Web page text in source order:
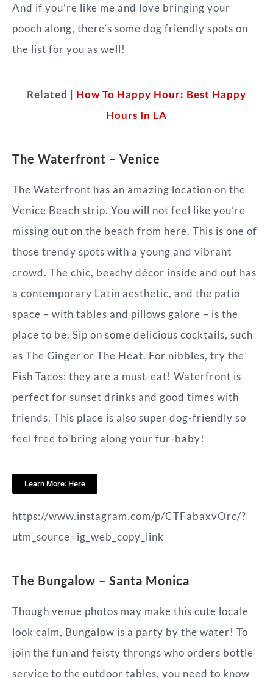
And if you’re like me and love bringing your
pooch along, there’s some dog friendly spots on
the list for you as well!
Related | How To Happy Hour: Best Happy
Hours In LA
The Waterfront – Venice
The Waterfront has an amazing location on the
Venice Beach strip. You will not feel like you’re
missing out on the beach from here. This is one of
those trendy spots with a young and vibrant
crowd. The chic, beachy décor inside and out has
a contemporary Latin aesthetic, and the patio
space – with tables and pillows galore – is the
place to be. Sip on some delicious cocktails, such
as The Ginger or The Heat. For nibbles, try the
Fish Tacos; they are a must-eat! Waterfront is
perfect for sunset drinks and good times with
friends. This place is also super dog-friendly so
feel free to bring along your fur-baby!
Learn More: Here
https://www.instagram.com/p/CTFabaxvOrc/?
utm_source=ig_web_copy_link
The Bungalow – Santa Monica
Though venue photos may make this cute locale
look calm, Bungalow is a party by the water! To
join the fun and feisty throngs who orders bottle
service to the outdoor tables, you need to know